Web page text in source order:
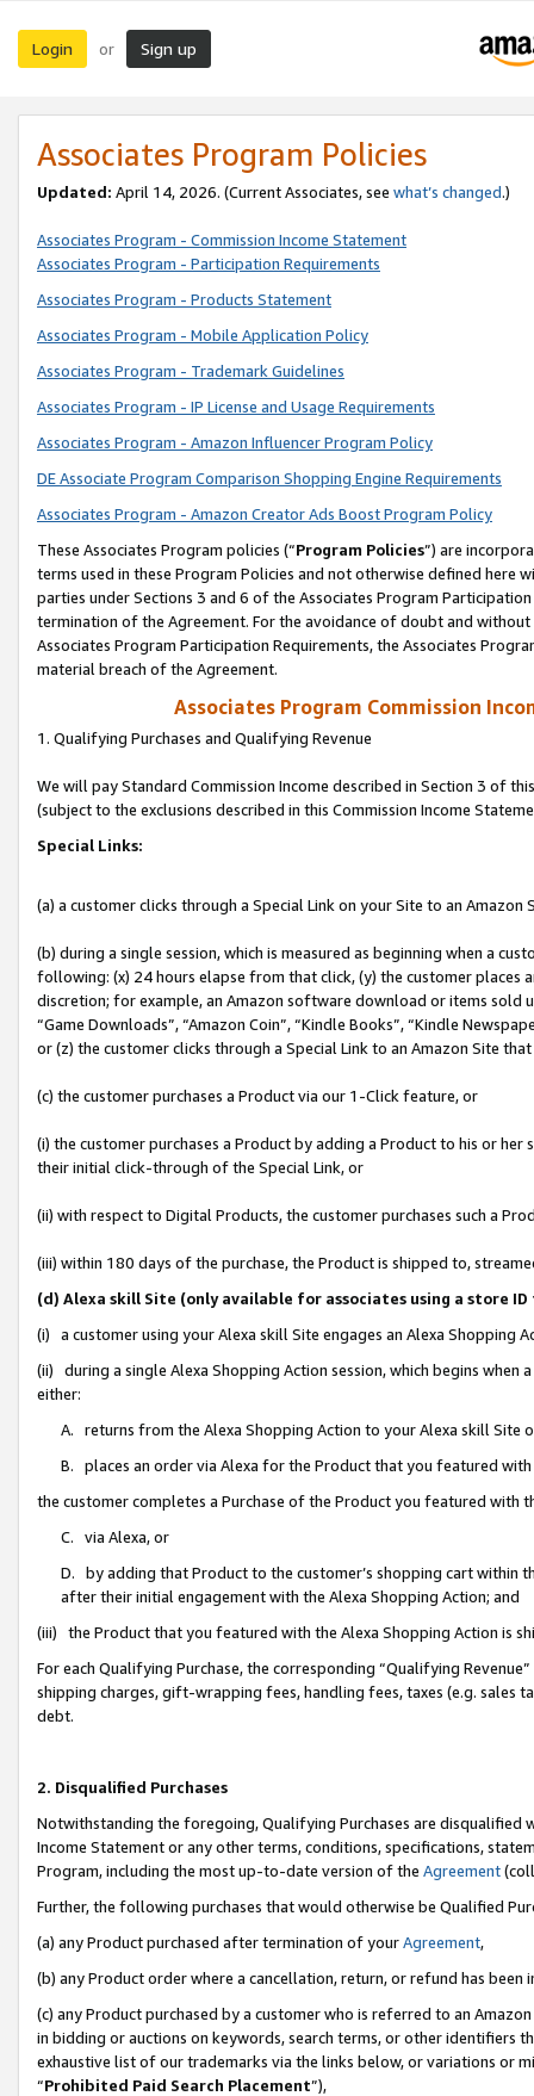
Login or Sign up
Associates Program Policies
Updated: April 14, 2026. (Current Associates, see what’s changed.)
Associates Program - Commission Income Statement
Associates Program - Participation Requirements
Associates Program - Products Statement
Associates Program - Mobile Application Policy
Associates Program - Trademark Guidelines
Associates Program - IP License and Usage Requirements
Associates Program - Amazon Influencer Program Policy
DE Associate Program Comparison Shopping Engine Requirements
Associates Program - Amazon Creator Ads Boost Program Policy
These Associates Program policies (“Program Policies”) are
terms used in these Program Policies and not otherwise defined
parties under Sections 3 and 6 of the Associates Program
termination of the Agreement. For the avoidance of doubt and
Associates Program Participation Requirements, the Associates
material breach of the Agreement.
Associates Program Commission
1. Qualifying Purchases and Qualifying Revenue
We will pay Standard Commission Income described in Section 3 of
(subject to the exclusions described in this Commission Income
Special Links:
(a) a customer clicks through a Special Link on your Site to an Amazon
(b) during a single session, which is measured as beginning when a
following: (x) 24 hours elapse from that click, (y) the customer
discretion; for example, an Amazon software download or items sold
“Game Downloads”, “Amazon Coin”, “Kindle Books”, “Kindle
or (z) the customer clicks through a Special Link to an Amazon Site
(c) the customer purchases a Product via our 1-Click feature, or
(i) the customer purchases a Product by adding a Product to his or
their initial click-through of the Special Link, or
(ii) with respect to Digital Products, the customer purchases such a
(iii) within 180 days of the purchase, the Product is shipped to,
(d) Alexa skill Site (only available for associates using a store
(i) a customer using your Alexa skill Site engages an Alexa Shopping
(ii) during a single Alexa Shopping Action session, which begins when
either:
A. returns from the Alexa Shopping Action to your Alexa skill Site
B. places an order via Alexa for the Product that you featured with
the customer completes a Purchase of the Product you featured with
C. via Alexa, or
D. by adding that Product to the customer’s shopping cart within
after their initial engagement with the Alexa Shopping Action; and
(iii) the Product that you featured with the Alexa Shopping Action is
For each Qualifying Purchase, the corresponding “Qualifying
shipping charges, gift-wrapping fees, handling fees, taxes (e.g. sales
debt.
2. Disqualified Purchases
Notwithstanding the foregoing, Qualifying Purchases are disqualified
Income Statement or any other terms, conditions, specifications,
Program, including the most up-to-date version of the Agreement
Further, the following purchases that would otherwise be Qualified
(a) any Product purchased after termination of yourAgreement,
(b) any Product order where a cancellation, return, or refund has been
(c) any Product purchased by a customer who is referred to an
in bidding or auctions on keywords, search terms, or other identifiers
exhaustive list of our trademarks via the links below, or variations or
“Prohibited Paid Search Placement”),